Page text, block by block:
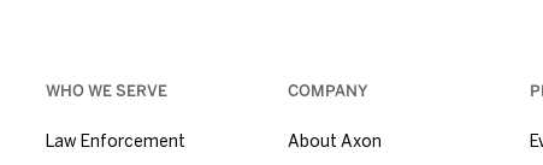
WHO WE SERVE
Law Enforcement
COMPANY
About Axon